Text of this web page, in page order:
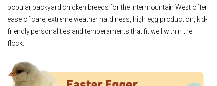
popular backyard chicken breeds for the Intermountain West offer
ease of care, extreme weather hardiness, high egg production, kid-
friendly personalities and temperaments that fit well within the
flock.